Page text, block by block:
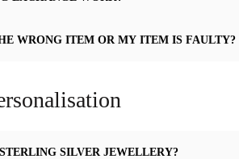
WRONG ITEM OR MY ITEM IS FAULTY?
SILVER JEWELLERY?